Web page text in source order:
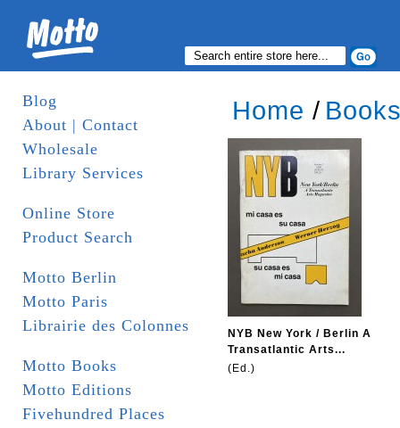
Blog
About | Contact
Wholesale
Library Services
Online Store
Product Search
Motto Berlin
Motto Paris
Librairie des Colonnes
Motto Books
Motto Editions
Fivehundred Places
Home /
NYB New York / Berlin A
Transatlantic Arts...
(Ed.)